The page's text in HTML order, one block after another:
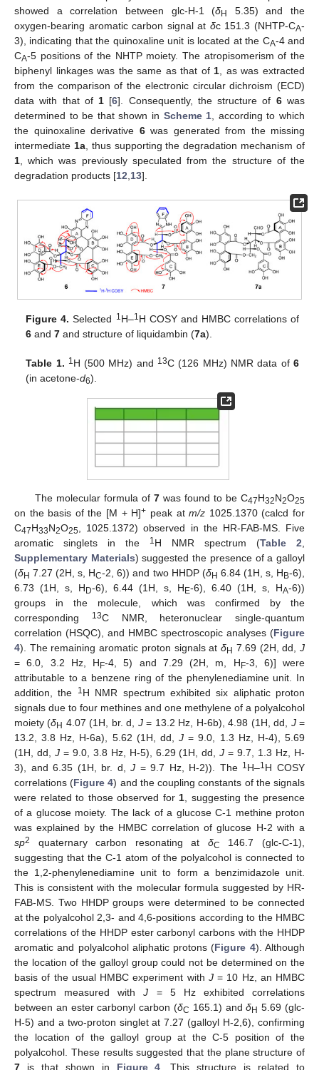
showed a correlation between glc-H-1 (δH
5.35) and the
oxygen-bearing aromatic carbon signal at δc 151.3 (NHTP-CA-
3), indicating that the quinoxaline unit is located at the CA-4 and
CA-5 positions of the NHTP moiety. The atropisomerism of the
biphenyl linkages was the same as that of1, as was extracted
from the comparison of the electronic circular dichroism (ECD)
data with that of1 [6]. Consequently, the structure of 6was
determined to be that shown in Scheme 1, according to which
the quinoxaline derivative 6was generated from the missing
intermediate 1a, thus supporting the degradation mechanism of
1, which was previously speculated from the structure of the
degradation products [12,13].
Figure 4. Selected 1H–1H COSY and HMBC correlations of
6 and7 and structure of liquidambin (7a).
Table 1. 1H (500 MHz) and 13C (126 MHz) NMR data of 6
(in acetone-d6).
The molecular formula of 7was found to be C47H32N2O25
on the basis of the [M + H]+ peak atm/z 1025.1370 (calcd for
C47H33N2O25 , 1025.1372) observed in the HR-FAB-MS. Five
aromatic singlets in the
1 H NMR spectrum (Table 2
Supplementary Materials) suggested the presence of a galloyl
(δH 7.27 (2H, s, HC-2, 6)) and two HHDP (δH 6.84 (1H, s, HB-6),
6.73 (1H, s, HD-6), 6.44 (1H, s, HE-6), 6.40 (1H, s, HA-6))
groups in the molecule, which was confirmed by the
corresponding
13C NMR, heteronuclear single-quantum
correlation (HSQC), and HMBC spectroscopic analyses (Figure
4). The remaining aromatic proton signals atδH 7.69 (2H, dd,J
= 6.0, 3.2 Hz, HF-4, 5) and 7.29 (2H, m, HF-3, 6)] were
attributable to a benzene ring of the phenylenediamine unit. In
addition, the
1 H NMR spectrum exhibited six aliphatic proton
signals due to four methines and one methylene of a polyalcohol
moiety (δH 4.07 (1H, br. d, J= 13.2 Hz, H-6b), 4.98 (1H, dd, J=
13.2, 3.8 Hz, H-6a), 5.62 (1H, dd,J = 9.0, 1.3 Hz, H-4), 5.69
(1H, dd, J= 9.0, 3.8 Hz, H-5), 6.29 (1H, dd,J = 9.7, 1.3 Hz, H-
3), and 6.35 (1H, br. d,J = 9.7 Hz, H-2)). The 1 H–1 H COSY
correlations (Figure 4) and the coupling constants of the signals
were related to those observed for 1 , suggesting the presence
of a glucose moiety. The lack of a glucose C-1 methine proton
was explained by the HMBC correlation of glucose H-2 with a
sp2 quaternary carbon resonating at δC
146.7 (glc-C-1),
suggesting that the C-1 atom of the polyalcohol is connected to
the 1,2-phenylenediamine unit to form a benzimidazole unit.
This is consistent with the molecular formula suggested by HR-
FAB-MS. Two HHDP groups were determined to be connected
at the polyalcohol 2,3- and 4,6-positions according to the HMBC
correlations of the HHDP ester carbonyl carbons with the HHDP
aromatic and polyalcohol aliphatic protons (Figure 4). Although
the location of the galloyl group could not be determined on the
basis of the usual HMBC experiment with J= 10 Hz, an HMBC
spectrum measured withJ = 5 Hz exhibited correlations
between an ester carbonyl carbon (δC 165.1) andδH 5.69 (glc-
H-5) and a two-proton singlet at 7.27 (galloyl H-2,6), confirming
the location of the galloyl group at the C-5 position of the
polyalcohol. These results suggested that the plane structure of
7 is that shown in Figure 4 . This structure is related to
10. May
11. May
12. May
13. May
14. May
15. May
16. May
17. May
18. May
20. May
21. May
22. May
23. May
24. May
25. May
26. May
27. May
28. May
30. May
31. May
1. Jun
2. Jun
3. Jun
4. Jun
5. Jun
6. Jun
7. Jun
9. Jun
10. Jun
11. Jun
12. Jun
13. Jun
14. Jun
15. Jun
16. Jun
17. Jun
19. Jun
20. Jun
21. Jun
22. Jun
23. Jun
24. Jun
25. Jun
26. Jun
27. Jun
29. Jun
30. Jun
1. Jul
2. Jul
3. Jul
4. Jul
5. Jul
6. Jul
7. Jul
9. Jul
10. Jul
11. Jul
12. Jul
13. Jul
14. Jul
15. Jul
16. Jul
17. Jul
19. Jul
20. Jul
21. Jul
22. Jul
23. Jul
24. Jul
25. Jul
26. Jul
27. Jul
29. Jul
30. Jul
31. Jul
1. Aug
2. Aug
3. Aug
4. Aug
5. Aug
6. Aug